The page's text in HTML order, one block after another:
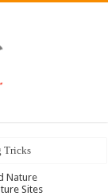
Tricks
Nature
Sites